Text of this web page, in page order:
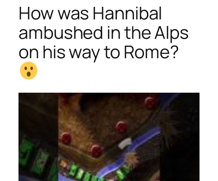
How was Hannibal
ambushed in the Alps
on his way to Rome?